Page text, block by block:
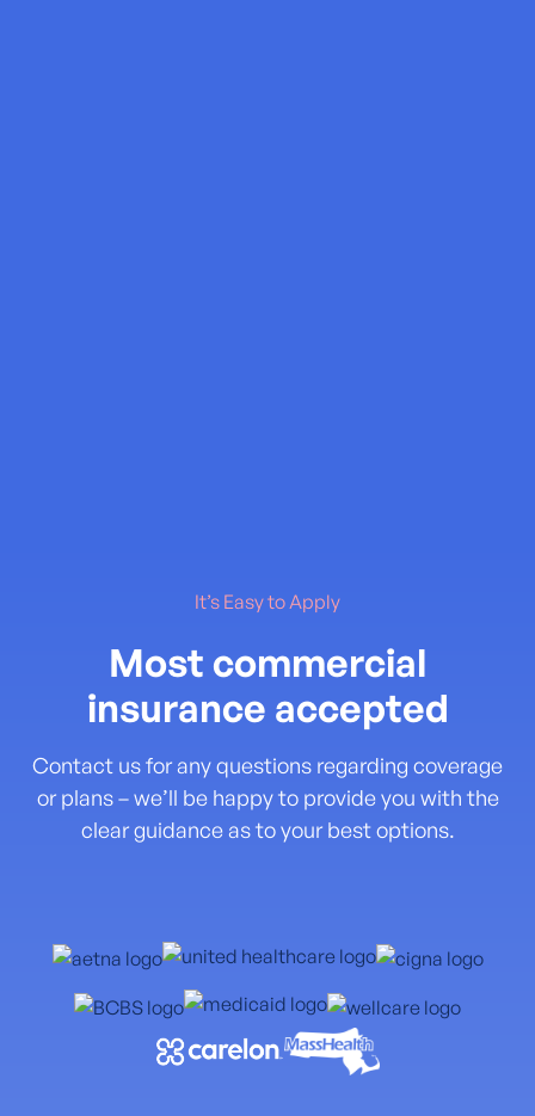
It’s Easy to Apply
Most commercial
insurance accepted
Contact us for any questions regarding coverage
or plans – we’ll be happy to provide you with the
clear guidance as to your best options.